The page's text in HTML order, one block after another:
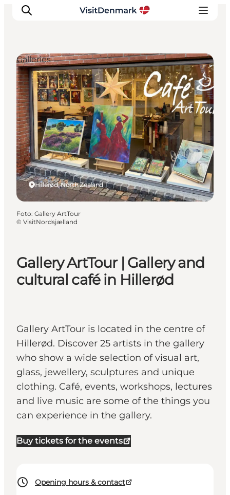
Ispirazioni
Dove andare
Cosa fare
Dove dormire
Pianifica il viaggio
Gallery ArtTour | Gallery and
cultural café in Hillerød
Gallery ArtTour is located in the centre of
Hillerød. Discover 25 artists in the gallery
who show a wide selection of visual art,
glass, jewellery, sculptures and unique
clothing. Café, events, workshops, lectures
and live music are some of the things you
can experience in the gallery.
Buy tickets for the events
Opening hours & contact
Hillerød, North Zealand
Galleries
Foto: Gallery ArtTour
© VisitNordsjælland